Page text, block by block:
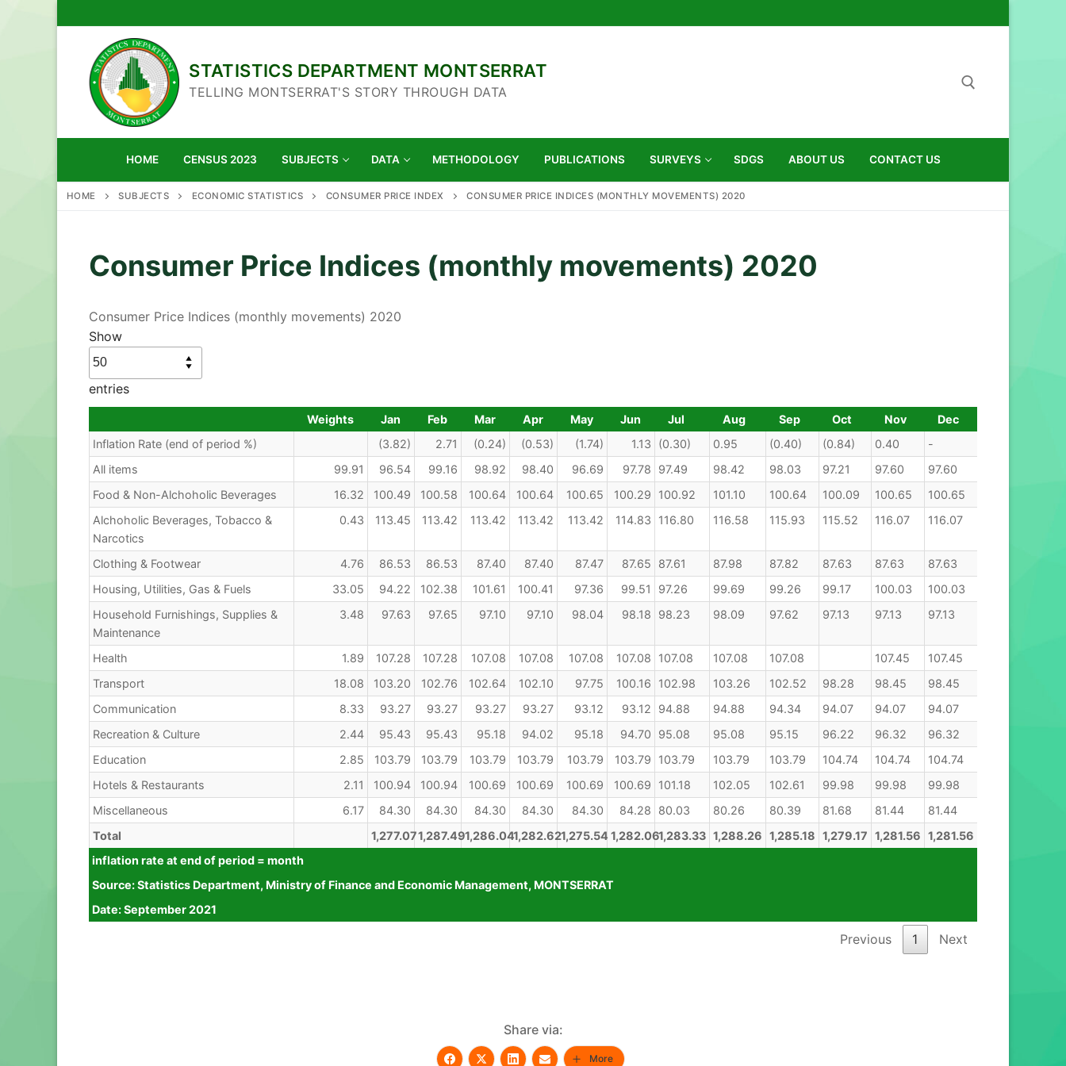
to
content
STATISTICS DEPARTMENT MONTSERRAT
TELLING MONTSERRAT'S STORY THROUGH DATA
HOME CENSUS 2023 SUBJECTS DATA METHODOLOGY PUBLICATIONS SURVEYS SDGS ABOUT US CONTACT US
HOME SUBJECTS ECONOMIC STATISTICS CONSUMER PRICE INDEX CONSUMER PRICE INDICES (MONTHLY MOVEMENTS) 2020
Consumer Price Indices (monthly movements) 2020
Consumer Price Indices (monthly movements) 2020
Show
entries
Weights Jan Feb Mar Apr May Jun Jul Aug Sep Oct Nov
Dec
Inflation Rate (end of period %)
(3.82) 2.71 (0.24) (0.53) (1.74) 1.13 (0.30) 0.95 (0.40) (0.84) 0.40
-
All items
99.91 96.54 99.16 98.92 98.40 96.69 97.78 97.49 98.42 98.03 97.21 97.60
97.60
Food & Non-Alchoholic Beverages
16.32 100.49 100.58 100.64 100.64 100.65 100.29 100.92 101.10 100.64 100.09 100.65
100.65
Alchoholic Beverages, Tobacco &
Narcotics
0.43 113.45 113.42 113.42 113.42 113.42 114.83 116.80 116.58 115.93 115.52 116.07 116.07
Clothing & Footwear 4.76 86.53 86.53 87.40 87.40 87.47 87.65 87.61 87.98 87.82 87.63 87.63
87.63
Housing, Utilities, Gas & Fuels
33.05 94.22 102.38 101.61 100.41 97.36 99.51 97.26 99.69 99.26 99.17 100.03
100.03
Household Furnishings, Supplies &
Maintenance
3.48 97.63 97.65 97.10 97.10 98.04 98.18 98.23 98.09 97.62 97.13 97.13 97.13
Health 1.89 107.28 107.28 107.08 107.08 107.08 107.08 107.08 107.08 107.08 107.45
107.45
Transport
18.08 103.20 102.76 102.64 102.10 97.75 100.16 102.98 103.26 102.52 98.28 98.45
98.45
Communication
8.33 93.27 93.27 93.27 93.27 93.12 93.12 94.88 94.88 94.34 94.07 94.07
94.07
Recreation & Culture
2.44 95.43 95.43 95.18 94.02 95.18 94.70 95.08 95.08 95.15 96.22 96.32
96.32
Education
2.85 103.79 103.79 103.79 103.79 103.79 103.79 103.79 103.79 103.79 104.74 104.74
104.74
Hotels & Restaurants
2.11 100.94 100.94 100.69 100.69 100.69 100.69 101.18 102.05 102.61 99.98 99.98
99.98
Miscellaneous
6.17 84.30 84.30 84.30 84.30 84.30 84.28 80.03 80.26 80.39 81.68 81.44
81.44
Total
1,277.071,287.491,286.041,282.621,275.54 1,282.061,283.33 1,288.26 1,285.18 1,279.17 1,281.56 1,281.56
inflation rate at end of period = month
Source: Statistics Department, Ministry of Finance and Economic Management, MONTSERRAT
Date: September 2021
Previous 1 Next
Share via:
More